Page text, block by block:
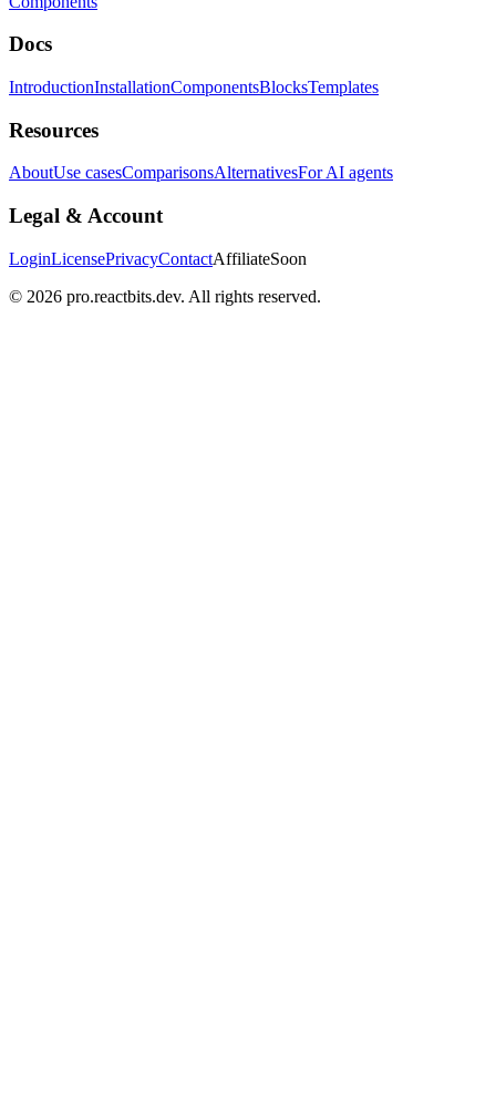
Docs
IntroductionInstallationComponentsBlocksTemplates
Resources
AboutUse casesComparisonsAlternativesFor AI agents
Legal & Account
LoginLicensePrivacyContactAffiliateSoon
© 2026 pro.reactbits.dev. All rights reserved.